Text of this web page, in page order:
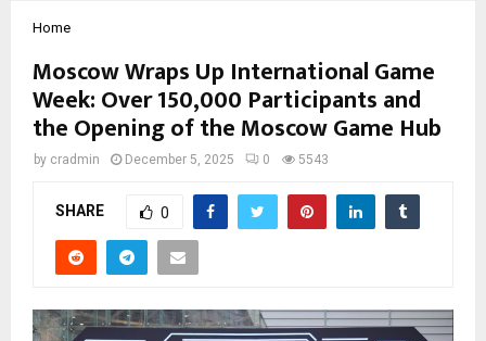
Home
Moscow Wraps Up International Game
Week: Over 150,000 Participants and
the Opening of the Moscow Game Hub
by cradmin December 5, 2025 0 5543
SHARE 0